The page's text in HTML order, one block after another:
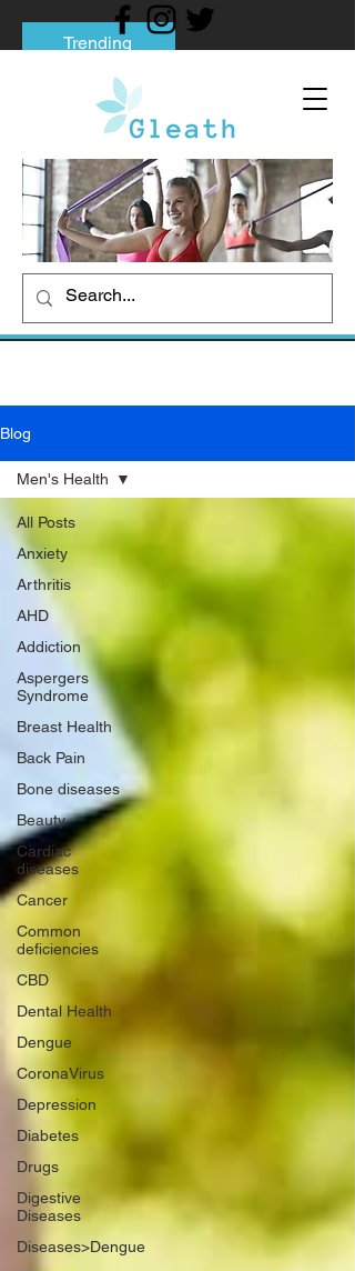
Trending
Tips to Help You Break Free from Phone
Social media addiction: Its impact and
intervention
How To Quit Smoking: 9 Effective Tips
And Methods
Blog
All Posts
Anxiety
Arthritis
AHD
Addiction
Aspergers
Syndrome
Breast Health
Back Pain
Bone diseases
Beauty
Cardiac
diseases
Cancer
Common
deficiencies
CBD
Dental Health
Dengue
CoronaVirus
Depression
Diabetes
Drugs
Digestive
Diseases
Diseases>Dengue
Men's Health